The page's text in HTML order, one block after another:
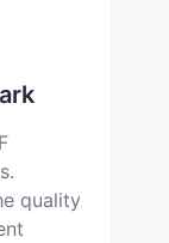
quality